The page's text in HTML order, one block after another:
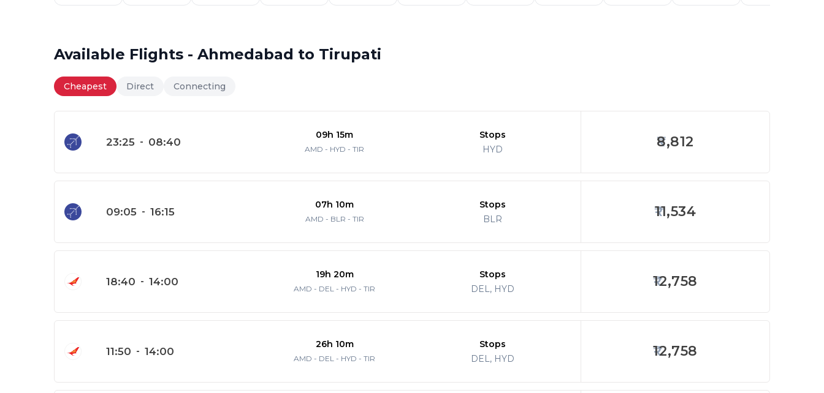
Available Flights - Ahmedabad to Tirupati
Cheapest Direct Connecting
23:25 - 08:40
09h 15m
AMD - HYD - TIR
Stops
HYD
8,812
09:05 - 16:15
07h 10m
AMD - BLR - TIR
Stops
BLR
11,534
18:40 - 14:00
19h 20m
AMD - DEL - HYD - TIR
Stops
DEL, HYD
12,758
11:50 - 14:00
26h 10m
AMD - DEL - HYD - TIR
Stops
DEL, HYD
12,758